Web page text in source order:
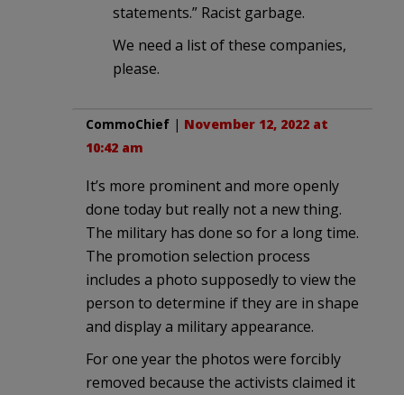
statements.” Racist garbage.
We need a list of these companies,
please.
CommoChief | November 12, 2022 at
10:42 am
It’s more prominent and more openly
done today but really not a new thing.
The military has done so for a long time.
The promotion selection process
includes a photo supposedly to view the
person to determine if they are in shape
and display a military appearance.
For one year the photos were forcibly
removed because the activists claimed it